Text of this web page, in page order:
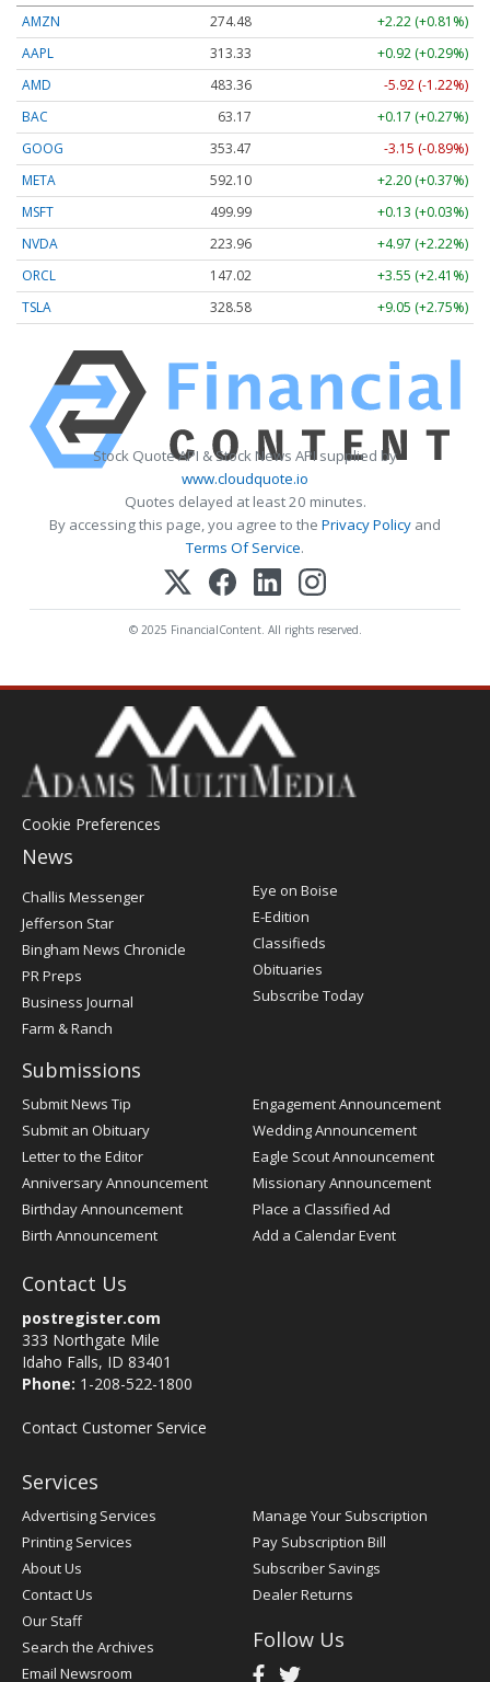
AMZN
274.48
+2.22 (+0.81%)
AAPL
313.33
+0.92 (+0.29%)
AMD
483.36
-5.92 (-1.22%)
BAC
63.17
+0.17 (+0.27%)
GOOG
353.47
-3.15 (-0.89%)
META
592.10
+2.20 (+0.37%)
MSFT
499.99
+0.13 (+0.03%)
NVDA
223.96
+4.97 (+2.22%)
ORCL
147.02
+3.55 (+2.41%)
TSLA
328.58 +9.05 (+2.75%)
Stock Quote API & Stock News API supplied by
www.cloudquote.io
Quotes delayed at least 20 minutes.
By accessing this page, you agree to the Privacy Policy and
Terms Of Service.
© 2025 FinancialContent. All rights reserved.
Cookie Preferences
News
Post
Register
Challis Messenger
Jefferson Star
Bingham News Chronicle
PR Preps
Business Journal
Farm & Ranch
Eye on Boise
E-Edition
Classifieds
Obituaries
Subscribe Today
Submissions
Submit News Tip
Submit an Obituary
Letter to the Editor
Anniversary Announcement
Birthday Announcement
Birth Announcement
Engagement Announcement
Wedding Announcement
Eagle Scout Announcement
Missionary Announcement
Place a Classified Ad
Add a Calendar Event
Contact Us
postregister.com
333 Northgate Mile
Idaho Falls, ID 83401
Phone: 1-208-522-1800
Contact Customer Service
Services
Advertising Services
Printing Services
About Us
Contact Us
Our Staff
Search the Archives
Email Newsroom
Manage Your Subscription
Pay Subscription Bill
Subscriber Savings
Dealer Returns
Follow Us